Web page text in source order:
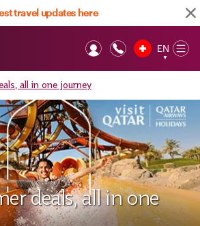
travel updates here
EN
▼
all in one journey
deals, all in one